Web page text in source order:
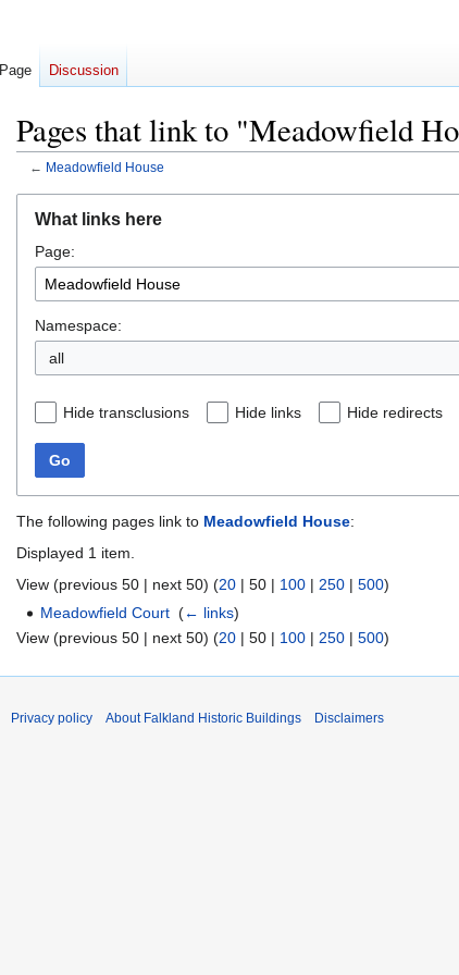
Pages that link to "Meadowfield
← Meadowfield House
navigation
search
What links here
Page:
Namespace:
all
Hide transclusions Hide links Hide redirects
Go
The following pages link to Meadowfield House:
Displayed 1 item.
View (previous 50 | next 50) (20 | 50 | 100 | 250 | 500)
Meadowfield Court ‎(← links)
View (previous 50 | next 50) (20 | 50 | 100 | 250 | 500)
Page Discussion
Privacy policy About Falkland Historic Buildings Disclaimers